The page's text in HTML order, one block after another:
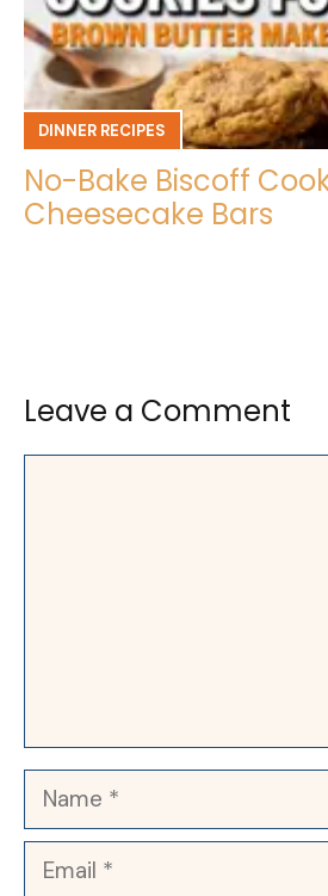
DINNER RECIPES
No-Bake Biscoff
Cheesecake Bars
Leave a Comment
Name
Email